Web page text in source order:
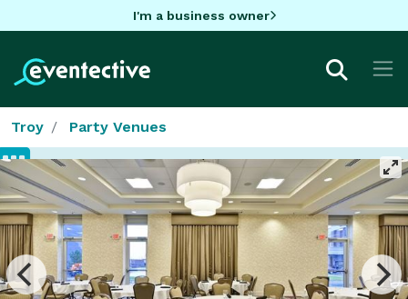
I'm a business owner
Troy Party Venues